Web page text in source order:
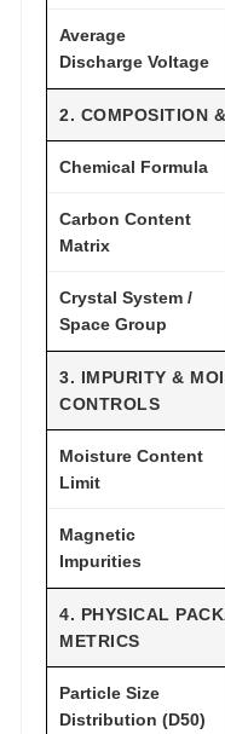
Average
Discharge Voltage
2. COMPOSITION
Chemical Formula
Carbon Content
Matrix
Crystal System /
Space Group
3. IMPURITY &
CONTROLS
Moisture Content
Limit
Magnetic
Impurities
4. PHYSICAL
METRICS
Particle Size
Distribution (D50)